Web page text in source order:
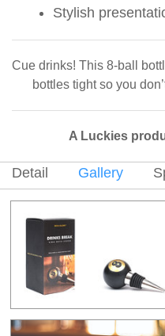
Stylish
Cue drinks! This 8-ball
bottles tight so you
A Luckies
Detail Gallery